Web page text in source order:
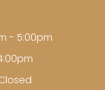
- 5:00pm